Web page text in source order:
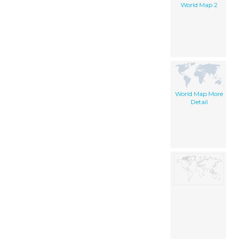
World Map 2
World Map More
Detail